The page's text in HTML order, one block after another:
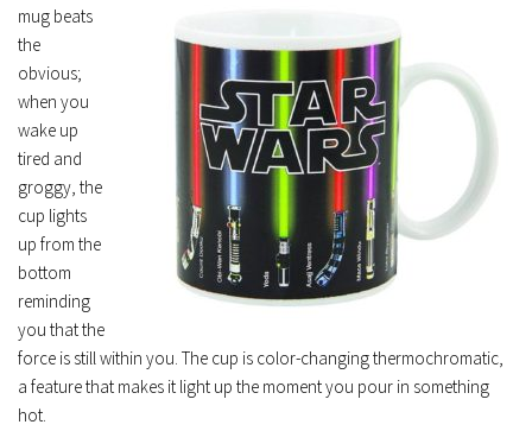
mug beats
the
obvious;
when you
wake up
tired and
groggy, the
cup lights
up from the
bottom
reminding
you that the
force is still within you. The cup is color-changing thermochromatic,
a feature that makes it light up the moment you pour in something
hot.